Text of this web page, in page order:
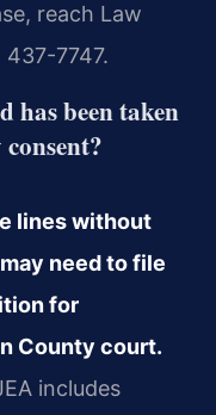
reach Law
437-7747.
has been taken
lines without
need to file
for
County court.
includes